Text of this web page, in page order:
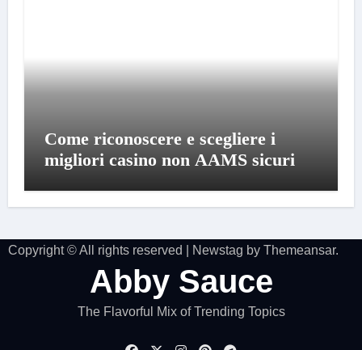
Come riconoscere e scegliere i
migliori casino non AAMS sicuri
Copyright © All rights reserved Newstag by Themeansar.
Abby Sauce
The Flavorful Mix of Trending Topics